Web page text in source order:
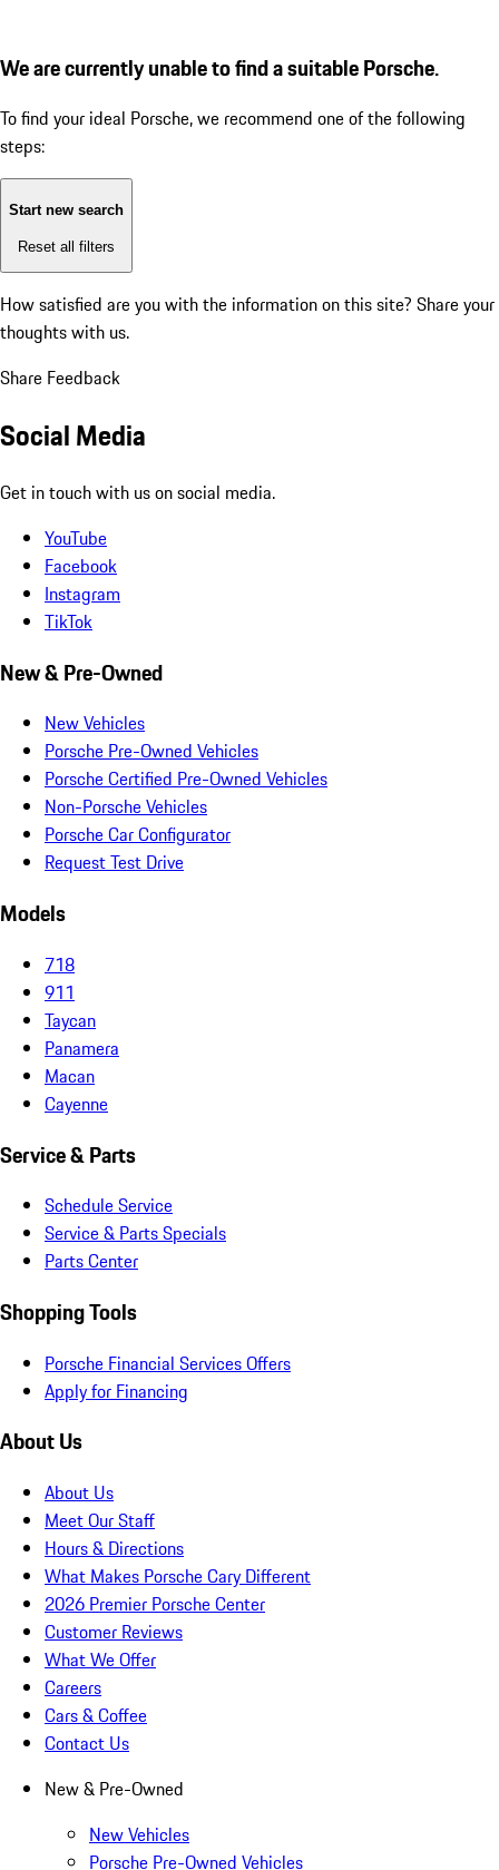
We are currently unable to find a suitable Porsche.
To find your ideal Porsche, we recommend one of the following
steps:
Start new search
Reset all filters
How satisfied are you with the information on this site? Share your
thoughts with us.
Share Feedback
Social Media
Get in touch with us on social media.
YouTube
Facebook
Instagram
TikTok
New & Pre-Owned
New Vehicles
Porsche Pre-Owned Vehicles
Porsche Certified Pre-Owned Vehicles
Non-Porsche Vehicles
Porsche Car Configurator
Request Test Drive
Models
718
911
Taycan
Panamera
Macan
Cayenne
Service & Parts
Schedule Service
Service & Parts Specials
Parts Center
Shopping Tools
Porsche Financial Services Offers
Apply for Financing
About Us
About Us
Meet Our Staff
Hours & Directions
What Makes Porsche Cary Different
2026 Premier Porsche Center
Customer Reviews
What We Offer
Careers
Cars & Coffee
Contact Us
New & Pre-Owned
New Vehicles
Porsche Pre-Owned Vehicles